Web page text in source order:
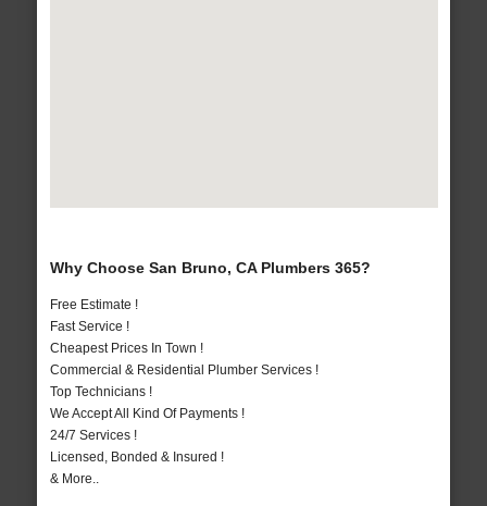
Why Choose San Bruno, CA Plumbers 365?
Free Estimate !
Fast Service !
Cheapest Prices In Town !
Commercial & Residential Plumber Services !
Top Technicians !
We Accept All Kind Of Payments !
24/7 Services !
Licensed, Bonded & Insured !
& More..